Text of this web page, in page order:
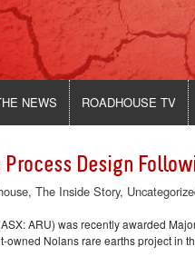
NEWS ROADHOUSE TV
Design
,The Inside Story,
ARU) was recently awarded
owned Nolans rare earths project in